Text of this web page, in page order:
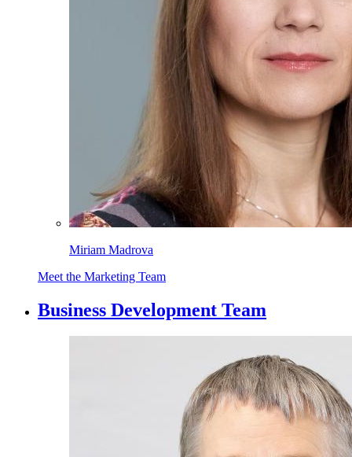
Miriam Madrova
Meet the Marketing Team
Business Development Team